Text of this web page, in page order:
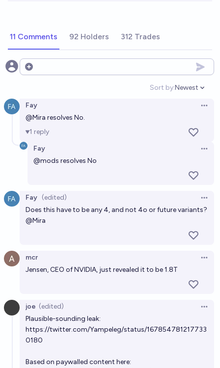
11 Comments 92 Holders 312 Trades
Open options
Sort by:
Open
Newest
Fay
@Mira resolves No.
1 reply
Fay
@mods resolves No
Fay (edited)
Does this have to be any 4, and not 4o or future variants?
@Mira
mcr
Jensen, CEO of NVIDIA, just revealed it to be 1.8T
joe (edited)
Plausible-sounding leak:
https://twitter.com/Yampeleg/status/167854781217733
0180
Based on paywalled content here: